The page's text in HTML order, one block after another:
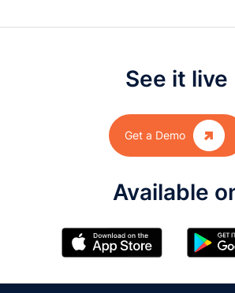
See it live
Get a Demo 
Available